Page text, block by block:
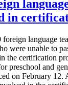
in
language
were unable to
the certification
preschool and
on February 12.